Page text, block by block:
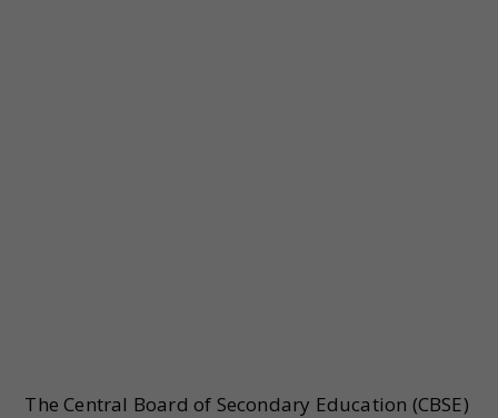
The Central Board of Secondary Education (CBSE)